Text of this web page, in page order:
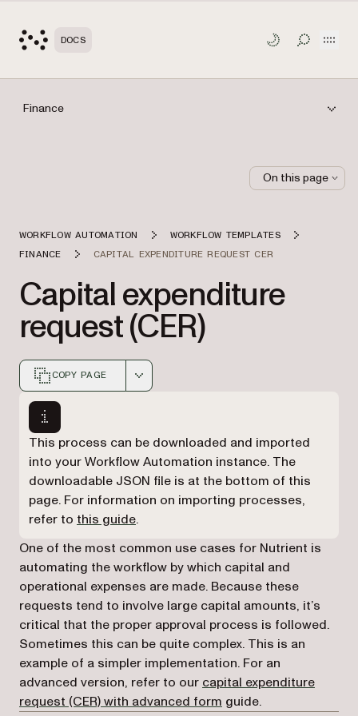
DOCS TOGGLE
Finance
WORKFLOW AUTOMATION
WORKFLOW TEMPLATES
FINANCE
CAPITAL EXPENDITURE REQUEST CER
Capital expenditure
request (CER)
COPY PAGE
Markdown version of this page, suitable for AI agents
This process can be downloaded and imported
into your Workflow Automation instance. The
downloadable JSON file is at the bottom of this
page. For information on importing processes,
refer to this guide.
One of the most common use cases for Nutrient is
automating the workflow by which capital and
operational expenses are made. Because these
requests tend to involve large capital amounts, it’s
critical that the proper approval process is followed.
Sometimes this can be quite complex. This is an
example of a simpler implementation. For an
advanced version, refer to our capital expenditure
request (CER) with advanced form guide.
On this page